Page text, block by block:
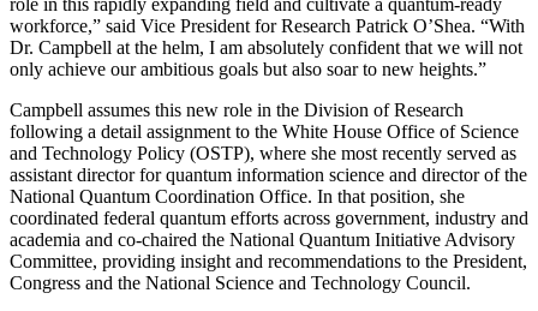
workforce,” said Vice President for Research Patrick O’Shea. “With
Dr. Campbell at the helm, I am absolutely confident that we will not
only achieve our ambitious goals but also soar to new heights.”
Campbell assumes this new role in the Division of Research
following a detail assignment to the White House Office of Science
and Technology Policy (OSTP), where she most recently served as
assistant director for quantum information science and director of the
National Quantum Coordination Office. In that position, she
coordinated federal quantum efforts across government, industry and
academia and co-chaired the National Quantum Initiative Advisory
Committee, providing insight and recommendations to the President,
Congress and the National Science and Technology Council.